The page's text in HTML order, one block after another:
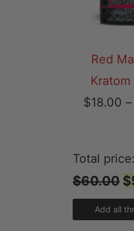
Red
$18.00 –
Total price:
$60.00
Add all